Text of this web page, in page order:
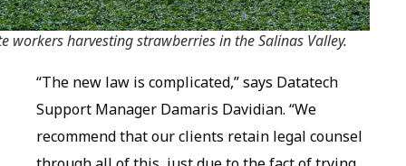
workers harvesting strawberries in the Salinas Valley.
“The new law is complicated,” says Datatech
Support Manager Damaris Davidian. “We
recommend that our clients retain legal counsel